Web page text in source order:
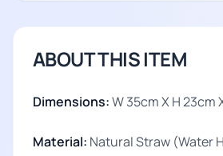
ABOUT THIS ITEM
Dimensions:W 35cm X H 23cm
Material: Natural Straw (Water